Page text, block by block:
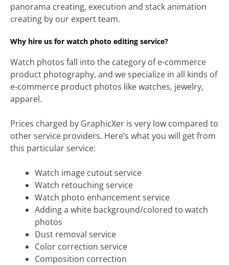
panorama creating, execution and stack animation
creating by our expert team.
Why hire us for watch photo editing service?
Watch photos fall into the category of e-commerce
product photography, and we specialize in all kinds of
e-commerce product photos like watches, jewelry,
apparel.
Prices charged by GraphicXer is very low compared to
other service providers. Here’s what you will get from
this particular service:
Watch image cutout service
Watch retouching service
Watch photo enhancement service
Adding a white background/colored to watch
photos
Dust removal service
Color correction service
Composition correction